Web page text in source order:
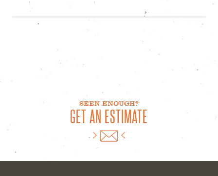
SEEN ENOUGH?
GET AN ESTIMATE